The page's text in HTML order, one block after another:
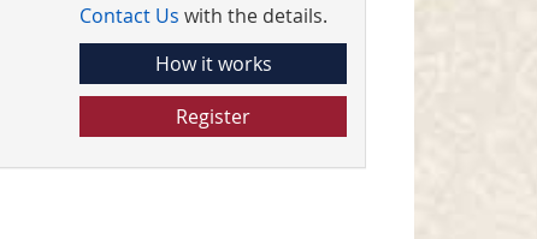
Contact Us with the details.
How it works
Register